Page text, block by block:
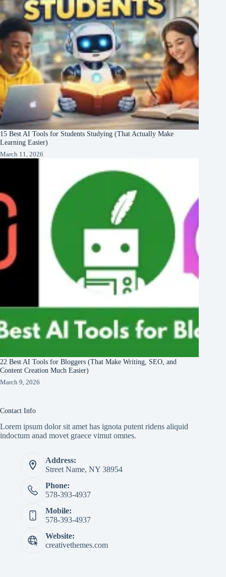
15 Best AI Tools for Students Studying (That Actually Make
Learning Easier)
March 11, 2026
22 Best AI Tools for Bloggers (That Make Writing, SEO, and
Content Creation Much Easier)
March 9, 2026
Contact Info
Lorem ipsum dolor sit amet has ignota putent ridens aliquid
indoctum anad movet graece vimut omnes.
Address:
Street Name, NY 38954
Phone:
578-393-4937
Mobile:
578-393-4937
Website:
creativethemes.com